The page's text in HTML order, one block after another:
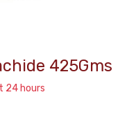
425Gms
24 hours